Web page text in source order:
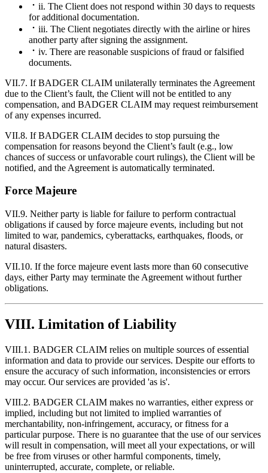
ii. The Client does not respond within 30 days to requests
for additional documentation.
iii. The Client negotiates directly with the airline or hires
another party after signing the assignment.
iv. There are reasonable suspicions of fraud or falsified
documents.
VII.7. If BADGER CLAIM unilaterally terminates the Agreement
due to the Client’s fault, the Client will not be entitled to any
compensation, and BADGER CLAIM may request reimbursement
of any expenses incurred.
VII.8. If BADGER CLAIM decides to stop pursuing the
compensation for reasons beyond the Client’s fault (e.g., low
chances of success or unfavorable court rulings), the Client will be
notified, and the Agreement is automatically terminated.
Force Majeure
VII.9. Neither party is liable for failure to perform contractual
obligations if caused by force majeure events, including but not
limited to war, pandemics, cyberattacks, earthquakes, floods, or
natural disasters.
VII.10. If the force majeure event lasts more than 60 consecutive
days, either Party may terminate the Agreement without further
obligations.
VIII. Limitation of Liability
VIII.1. BADGER CLAIM relies on multiple sources of essential
information and data to provide our services. Despite our efforts to
ensure the accuracy of such information, inconsistencies or errors
may occur. Our services are provided 'as is'.
VIII.2. BADGER CLAIM makes no warranties, either express or
implied, including but not limited to implied warranties of
merchantability, non-infringement, accuracy, or fitness for a
particular purpose. There is no guarantee that the use of our services
will result in compensation, will meet all your expectations, or will
be free from viruses or other harmful components, timely,
uninterrupted, accurate, complete, or reliable.